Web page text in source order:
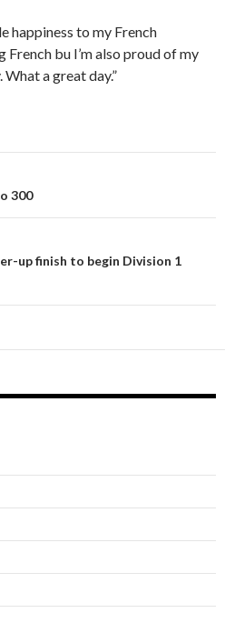
happiness to my French
bu I’m also proud of my
a great day.”
300
up finish to begin Division 1